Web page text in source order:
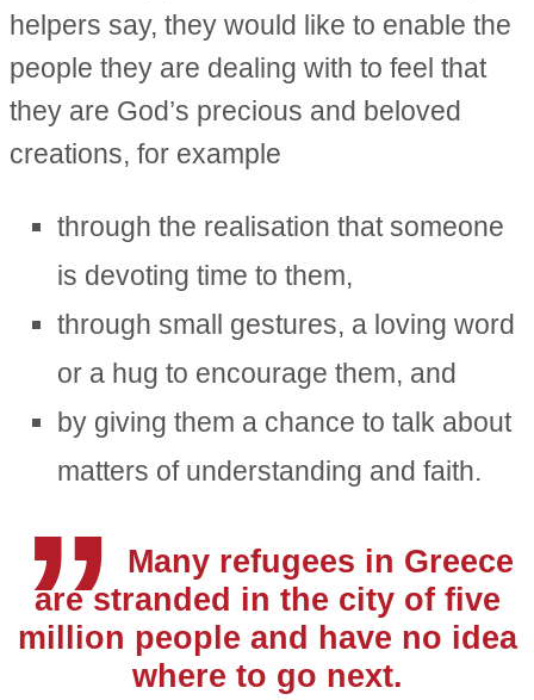
helpers say, they would like to enable the
people they are dealing with to feel that
they are God’s precious and beloved
creations, for example
through the realisation that someone
is devoting time to them,
through small gestures, a loving word
or a hug to encourage them, and
by giving them a chance to talk about
matters of understanding and faith.
„ Many refugees in Greece
are stranded in the city of five
million people and have no idea
where to go next.